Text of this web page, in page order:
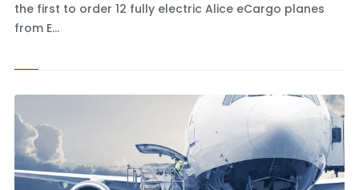
the first to order 12 fully electric Alice eCargo planes
from E...